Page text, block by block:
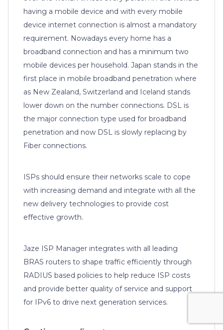
having a mobile device and with every mobile
device internet connection is almost a mandatory
requirement. Nowadays every home has a
broadband connection and has a minimum two
mobile devices per household. Japan stands in the
first place in mobile broadband penetration where
as New Zealand, Switzerland and Iceland stands
lower down on the number connections. DSL is
the major connection type used for broadband
penetration and now DSL is slowly replacing by
Fiber connections.
ISPs should ensure their networks scale to cope
with increasing demand and integrate with all the
new delivery technologies to provide cost
effective growth.
Jaze ISP Manager integrates with all leading
BRAS routers to shape traffic efficiently through
RADIUS based policies to help reduce ISP costs
and provide better quality of service and support
for IPv6 to drive next generation services.